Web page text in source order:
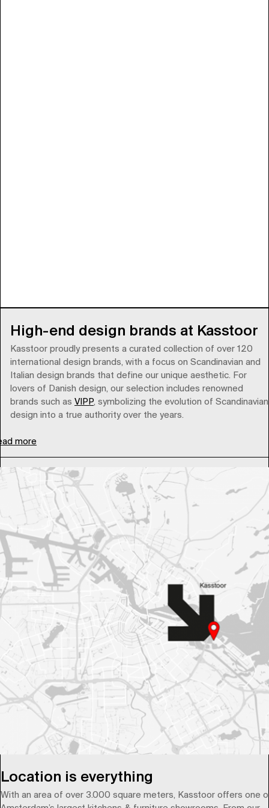
High-end design brands at Kasstoor
Kasstoor proudly presents a curated collection of over 120
international design brands, with a focus on Scandinavian and
Italian design brands that define our unique aesthetic. For
lovers of Danish design, our selection includes renowned
brands such as VIPP, symbolizing the evolution of Scandinavian
design into a true authority over the years.
more
Location is everything
With an area of over 3.000 square meters, Kasstoor offers one